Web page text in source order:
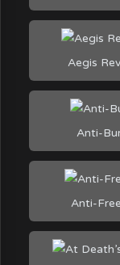
Aegis
Anti-
Anti-